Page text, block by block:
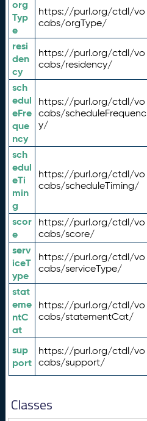
org
Typ
e
https://purl.org/ctdl/vo
cabs/orgType/
resi
den
cy
https://purl.org/ctdl/vo
cabs/residency/
sch
edul
eFre
que
ncy
https://purl.org/ctdl/vo
cabs/scheduleFrequenc
y/
sch
edul
eTi
min
g
https://purl.org/ctdl/vo
cabs/scheduleTiming/
scor
e
https://purl.org/ctdl/vo
cabs/score/
serv
iceT
ype
https://purl.org/ctdl/vo
cabs/serviceType/
stat
eme
ntC
at
https://purl.org/ctdl/vo
cabs/statementCat/
sup
port
https://purl.org/ctdl/vo
cabs/support/
Classes